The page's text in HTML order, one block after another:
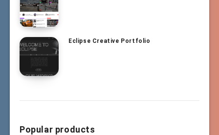
Eclipse Creative Portfolio
Popular products